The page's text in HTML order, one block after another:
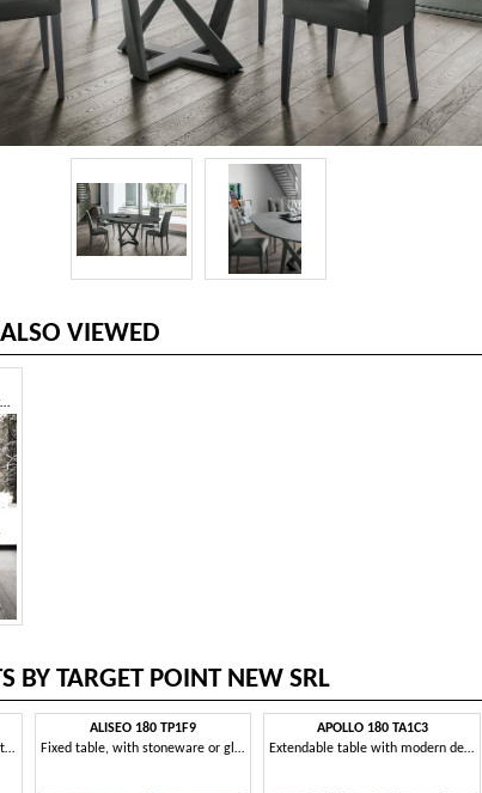
VIEWED
Extending table with round top that becomes elliptical
BY TARGET POINT NEW SRL
Table with extendable laminate top
ALISEO 180 TP1F9
Fixed table, with stoneware or glass top
APOLLO 180 TA1C3
Extendable table with modern design